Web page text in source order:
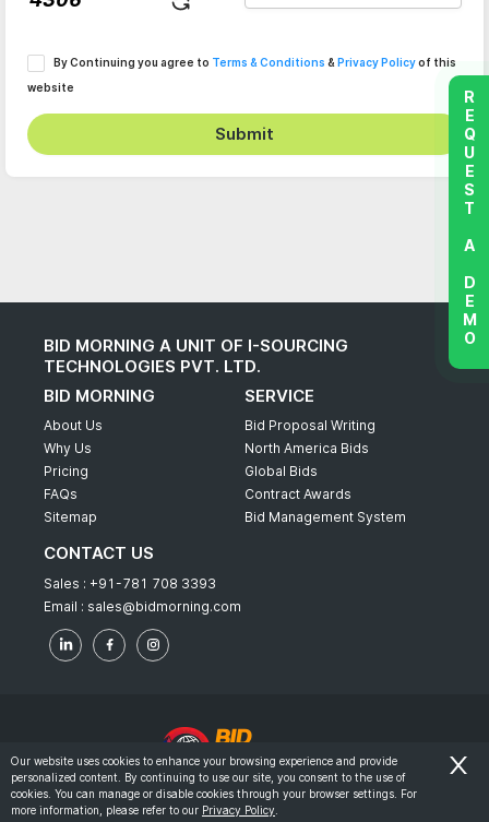
By Continuing you agree to Terms & Conditions & Privacy Policyof this
website
Submit
BID MORNING A UNIT OF I-SOURCING
TECHNOLOGIES PVT. LTD.
BID MORNING
About Us
Why Us
Pricing
FAQs
Sitemap
SERVICE
Bid Proposal Writing
North America Bids
Global Bids
Contract Awards
Bid Management System
CONTACT US
Sales : +91-781 708 3393
Email : sales@bidmorning.com
© 2022 - Bid Morning - All Rights Reserved.
Terms & Conditions
REQUEST A DEMO
Our website uses cookies to enhance your browsing experience and provide
personalized content. By continuing to use our site, you consent to the use of
cookies. You can manage or disable cookies through your browser settings. For
more information, please refer to our Privacy Policy